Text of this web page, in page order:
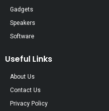
Gadgets
Speakers
Software
Useful Links
About Us
Contact Us
Privacy Policy